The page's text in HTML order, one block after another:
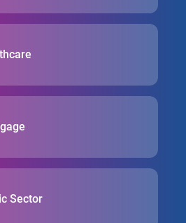
Sector